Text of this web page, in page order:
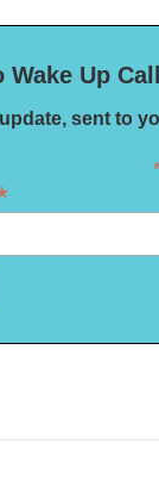
Up Call
sent to